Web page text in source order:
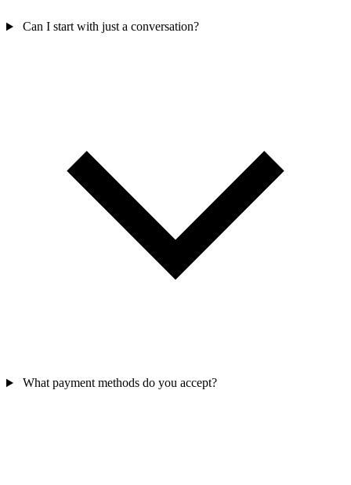
Can I start with just a conversation?
What payment methods do you accept?